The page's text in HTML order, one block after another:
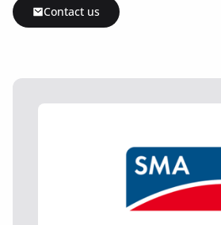
Contact us